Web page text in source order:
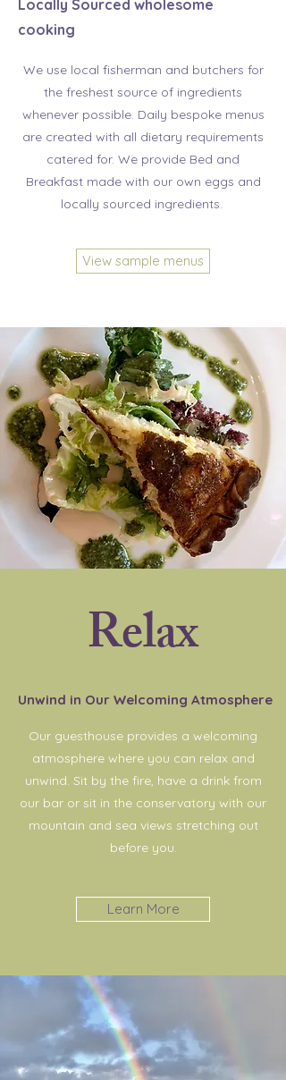
Locally Sourced wholesome
cooking
We use local fisherman and butchers for
the freshest source of ingredients
whenever possible. Daily bespoke menus
are created with all dietary requirements
catered for. We provide Bed and
Breakfast made with our own eggs and
locally sourced ingredients.
View sample menus
Relax
Unwind in Our Welcoming Atmosphere
Our guesthouse provides a welcoming
atmosphere where you can relax and
unwind. Sit by the fire, have a drink from
our bar or sit in the conservatory with our
mountain and sea views stretching out
before you.
Learn More